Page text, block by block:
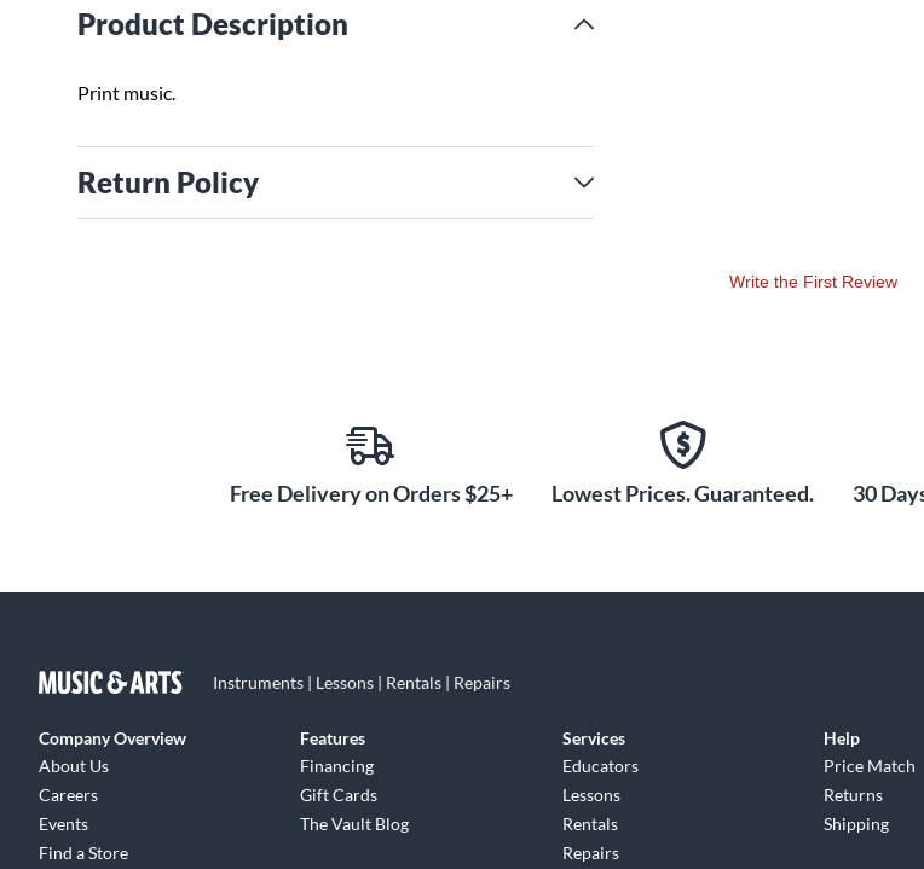
Product Description
Print music.
Return Policy
Write the First Review
Free Delivery on Orders $25+ Lowest Prices. Guaranteed. 30
Instruments | Lessons | Rentals | Repairs
Company Overview
About Us
Careers
Events
Find a Store
Features
Financing
Gift Cards
The Vault Blog
Services
Educators
Lessons
Rentals
Repairs
Help
Price Match
Returns
Shipping